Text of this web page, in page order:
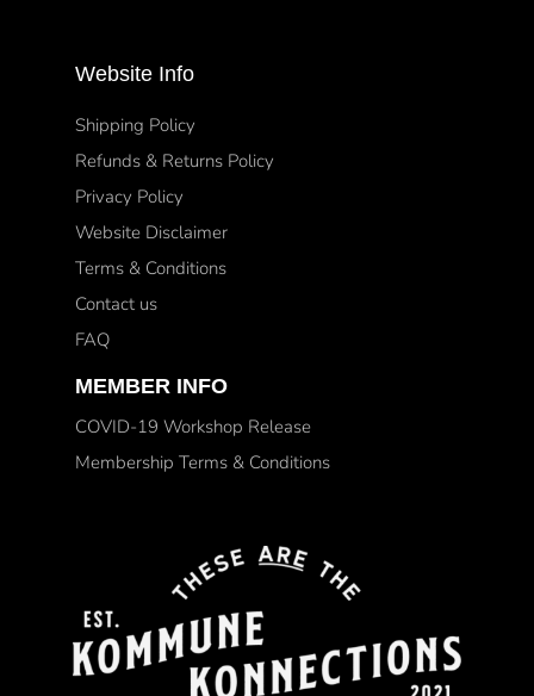
Website Info
Shipping Policy
Refunds & Returns Policy
Privacy Policy
Website Disclaimer
Terms & Conditions
Contact us
FAQ
MEMBER INFO
COVID-19 Workshop Release
Membership Terms & Conditions